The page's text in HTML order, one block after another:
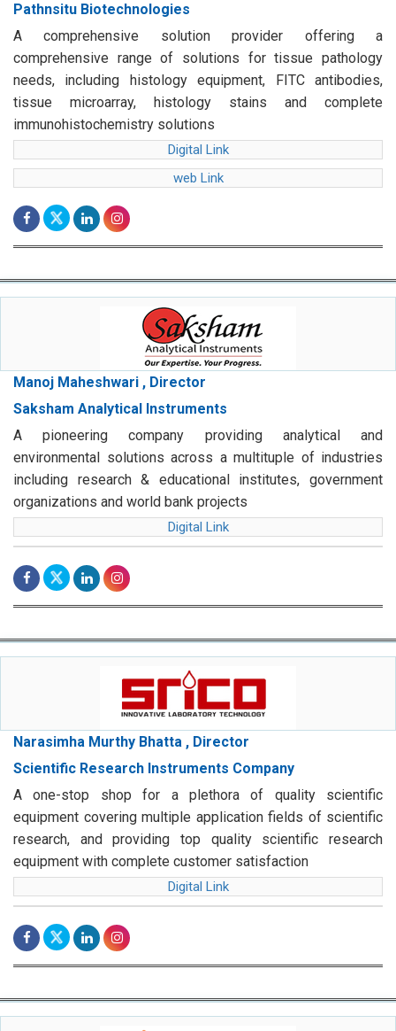
Pathnsitu Biotechnologies
A comprehensive solution provider offering a
comprehensive range of solutions for tissue pathology
needs, including histology equipment, FITC antibodies,
tissue microarray, histology stains and complete
immunohistochemistry solutions
Digital Link
web Link
Manoj Maheshwari , Director
Saksham Analytical Instruments
A pioneering company providing analytical and
environmental solutions across a multituple of industries
including research & educational institutes, government
organizations and world bank projects
Digital Link
Narasimha Murthy Bhatta , Director
Scientific Research Instruments Company
A one-stop shop for a plethora of quality scientific
equipment covering multiple application fields of scientific
research, and providing top quality scientific research
equipment with complete customer satisfaction
Digital Link